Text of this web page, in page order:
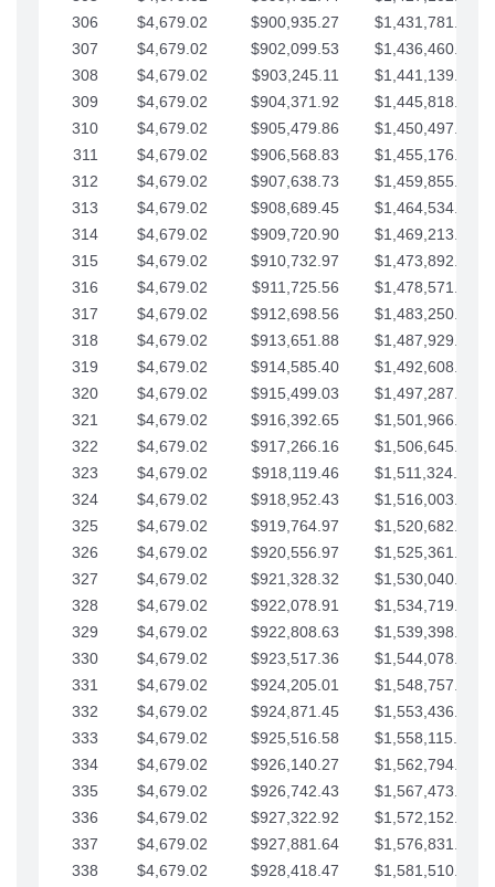
306
$4,679.02 $900,935.27
$1,431,781.42
307
$4,679.02 $902,099.53
$1,436,460.44
308
$4,679.02 $903,245.11
$1,441,139.47
309
$4,679.02 $904,371.92
$1,445,818.49
310
$4,679.02 $905,479.86
$1,450,497.51
311
$4,679.02 $906,568.83
$1,455,176.54
312
$4,679.02 $907,638.73
$1,459,855.56
313
$4,679.02 $908,689.45
$1,464,534.59
314
$4,679.02 $909,720.90
$1,469,213.61
315
$4,679.02 $910,732.97
$1,473,892.64
316
$4,679.02 $911,725.56
$1,478,571.66
317
$4,679.02 $912,698.56
$1,483,250.68
318
$4,679.02 $913,651.88
$1,487,929.71
319
$4,679.02 $914,585.40
$1,492,608.73
320
$4,679.02 $915,499.03
$1,497,287.76
321
$4,679.02 $916,392.65
$1,501,966.78
322
$4,679.02 $917,266.16
$1,506,645.81
323
$4,679.02 $918,119.46
$1,511,324.83
324
$4,679.02 $918,952.43
$1,516,003.85
325
$4,679.02 $919,764.97
$1,520,682.88
326
$4,679.02 $920,556.97
$1,525,361.90
327
$4,679.02 $921,328.32
$1,530,040.93
328
$4,679.02 $922,078.91
$1,534,719.95
329
$4,679.02 $922,808.63
$1,539,398.98
330
$4,679.02 $923,517.36
$1,544,078.00
331
$4,679.02 $924,205.01
$1,548,757.02
332
$4,679.02 $924,871.45
$1,553,436.05
333
$4,679.02 $925,516.58
$1,558,115.07
334
$4,679.02 $926,140.27
$1,562,794.10
335
$4,679.02 $926,742.43
$1,567,473.12
336
$4,679.02 $927,322.92
$1,572,152.15
337
$4,679.02 $927,881.64
$1,576,831.17
338
$4,679.02 $928,418.47
$1,581,510.19